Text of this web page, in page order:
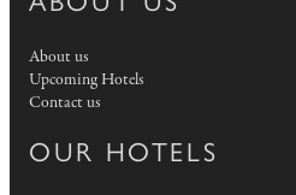
About us
Upcoming Hotels
Contact us
OUR HOTELS